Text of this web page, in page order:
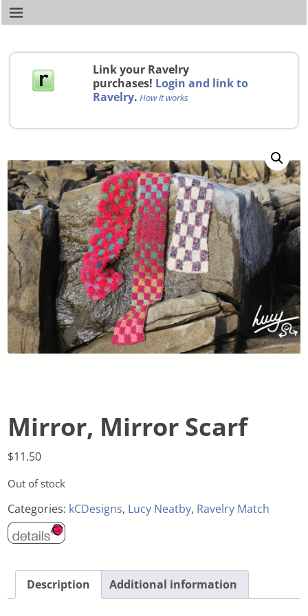
Link your Ravelry
purchases! Login and link to
Ravelry. How it works
Mirror, Mirror Scarf
$11.50
Out of stock
Categories: kCDesigns, Lucy Neatby, Ravelry Match
Description Additional information